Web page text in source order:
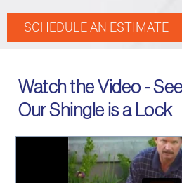
SCHEDULE AN ESTIMATE
Watch the Video -
Our Shingle is a Lock